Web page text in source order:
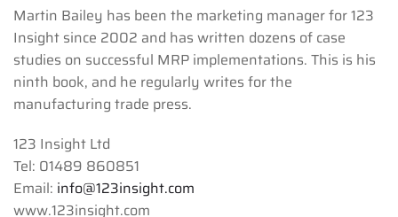
Martin Bailey has been the marketing manager for 123
Insight since 2002 and has written dozens of case
studies on successful MRP implementations. This is his
ninth book, and he regularly writes for the
manufacturing trade press.
123 Insight Ltd
Tel: 01489 860851
Email: info@123insight.com
www.123insight.com